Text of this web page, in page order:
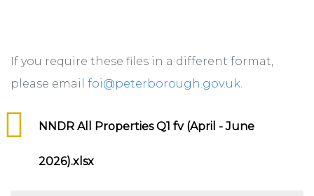
If you require these files in a different format,
please email foi@peterborough.gov.uk.
NNDR All Properties Q1 fv (April - June
2026).xlsx